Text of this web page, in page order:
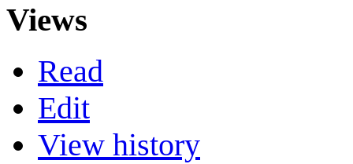
Views
Read
Edit
View history